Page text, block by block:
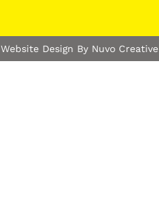
Website Design By Nuvo Creative